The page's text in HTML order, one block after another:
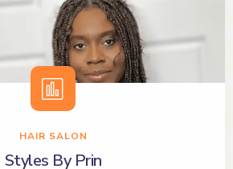
HAIR SALON
Styles By Prin